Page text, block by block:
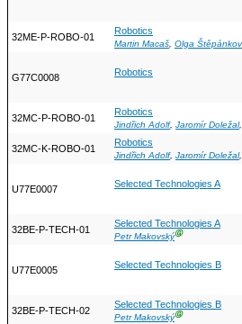
32ME-P-ROBO-01
Robotics
Martin Macaš, Olga
G77C0008 Robotics
32MC-P-ROBO-01
Robotics
Jindřich Adolf, Jaromír Doležal,
32MC-K-ROBO-01
Robotics
Jindřich Adolf, Jaromír Doležal,
U77E0007 Selected Technologies A
32BE-P-TECH-01
Selected Technologies A
Petr MakovskýⒼ
U77E0005 Selected Technologies B
32BE-P-TECH-02
Selected Technologies B
Petr MakovskýⒼ